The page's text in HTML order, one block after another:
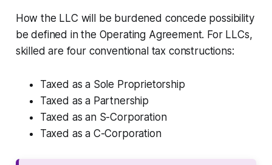
How the LLC will be burdened concede possibility
be defined in the Operating Agreement. For LLCs,
skilled are four conventional tax constructions:
Taxed as a Sole Proprietorship
Taxed as a Partnership
Taxed as an S-Corporation
Taxed as a C-Corporation